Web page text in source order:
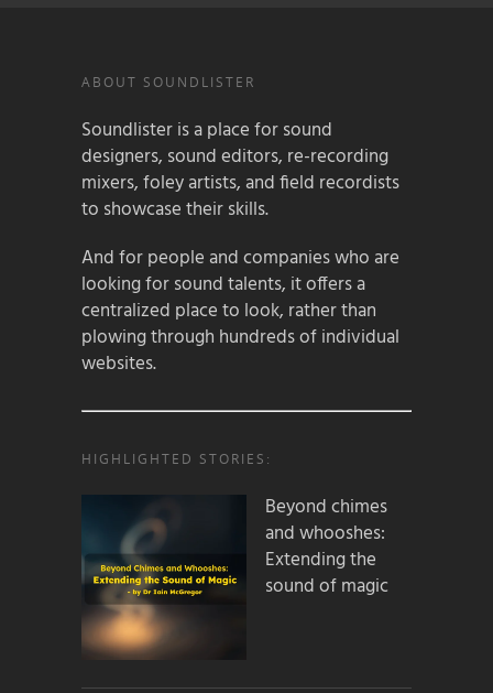
ABOUT SOUNDLISTER
Soundlister is a place for sound
designers, sound editors, re-recording
mixers, foley artists, and field recordists
to showcase their skills.
And for people and companies who are
looking for sound talents, it offers a
centralized place to look, rather than
plowing through hundreds of individual
websites.
HIGHLIGHTED STORIES:
Beyond chimes
and whooshes:
Extending the
sound of magic